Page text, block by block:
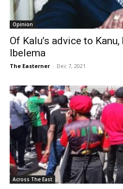
Opinion
Of Kalu’s advice to
Ibelema
The Easterner - Dec 7, 2021
Across The East